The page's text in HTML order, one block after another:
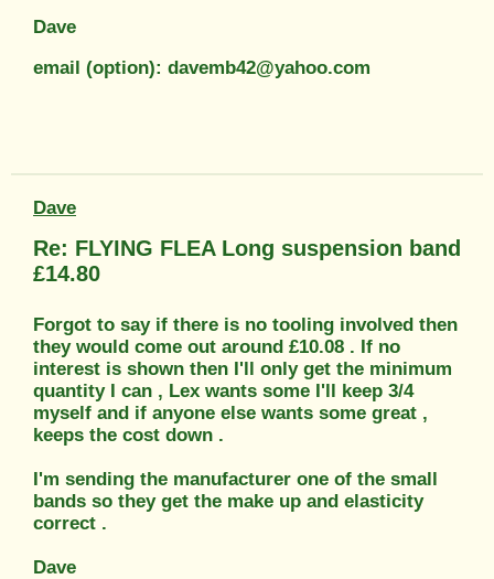
Dave
email (option): davemb42@yahoo.com
Dave
Re: FLYING FLEA Long suspension band
£14.80
Forgot to say if there is no tooling involved then
they would come out around £10.08 . If no
interest is shown then I'll only get the minimum
quantity I can , Lex wants some I'll keep 3/4
myself and if anyone else wants some great ,
keeps the cost down .
I'm sending the manufacturer one of the small
bands so they get the make up and elasticity
correct .
Dave